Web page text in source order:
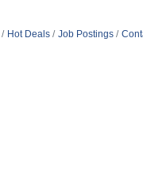
Hot Deals Job Postings